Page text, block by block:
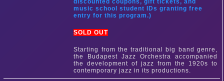
discounted coupons, gift tickets, and
music school student IDs granting free
entry for this program.)
SOLD OUT
Starting from the traditional big band genre,
the Budapest Jazz Orchestra accompanied
the development of jazz from the 1920s to
contemporary jazz in its productions.